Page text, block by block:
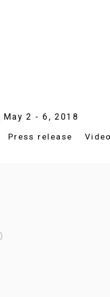
May 2 - 6, 2018
Press release Video